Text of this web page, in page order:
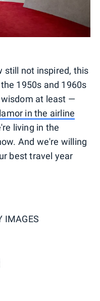
still not inspired, this
1950s and 1960s
at least —
in the airline
living in the
And we're willing
best travel year
IMAGES